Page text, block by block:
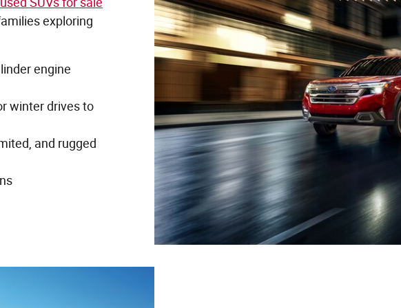
exploring
engine
winter drives to
and rugged